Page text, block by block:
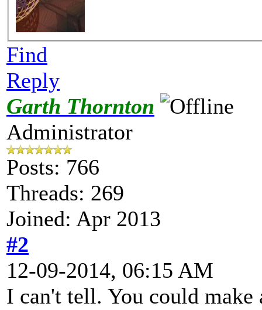
Find
Reply
Garth Thornton
Administrator
Posts: 766
Threads: 269
Joined: Apr 2013
#2
12-09-2014, 06:15 AM
I can't tell. You could